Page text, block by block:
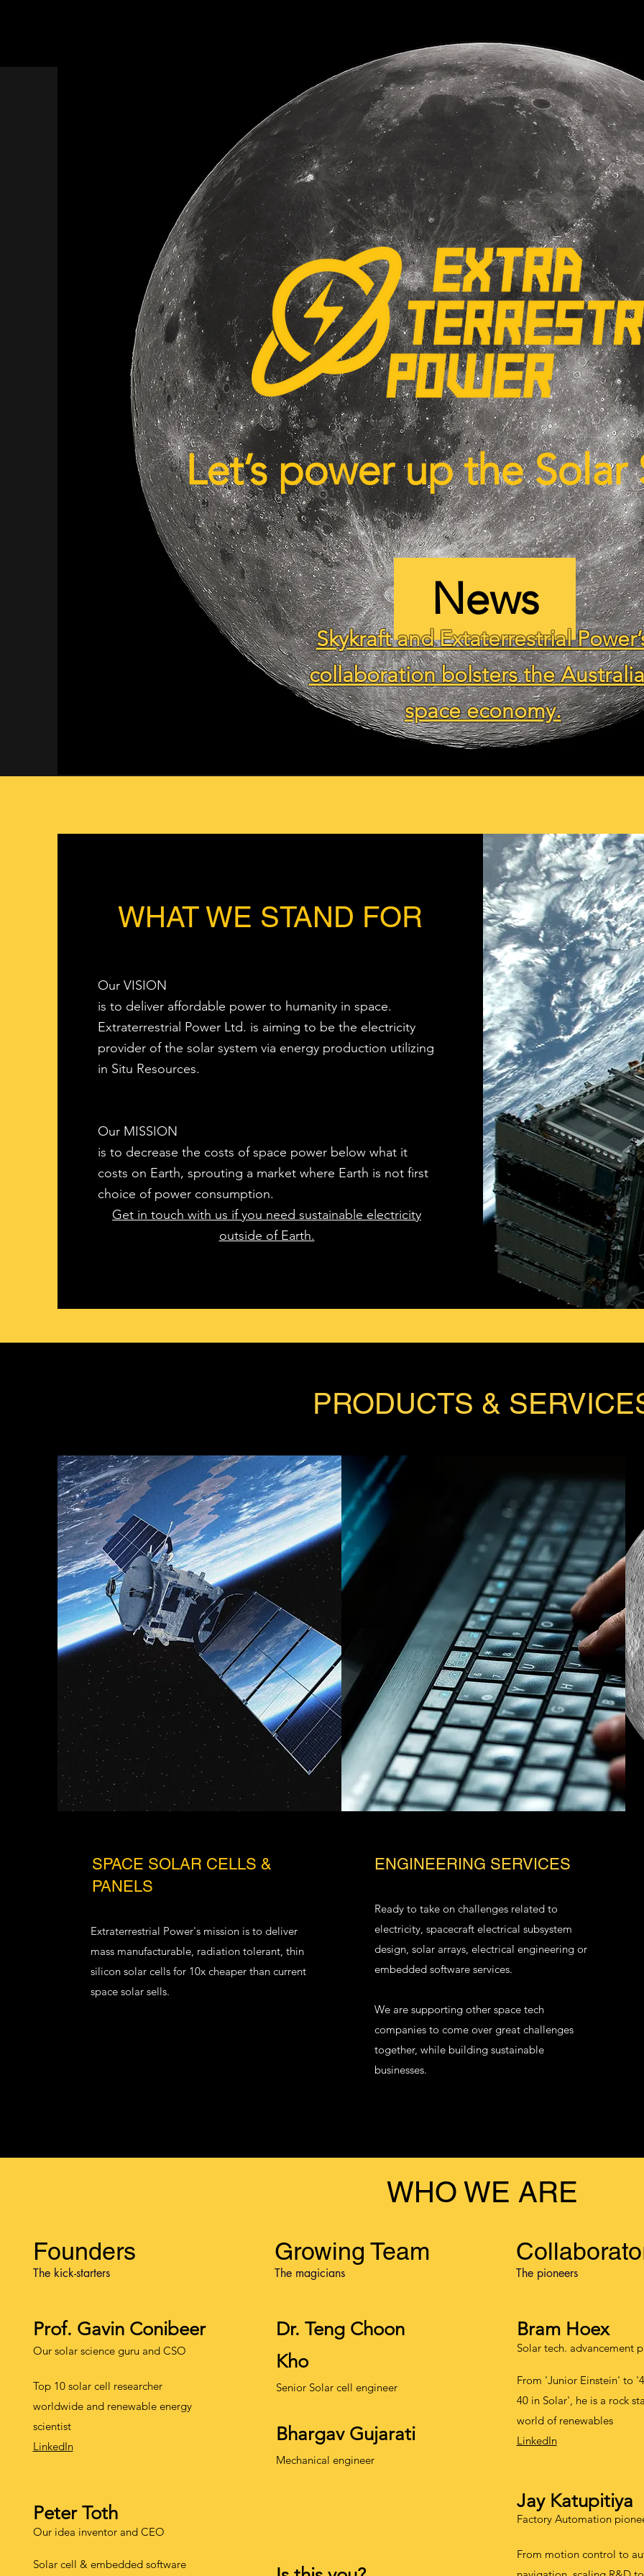
Let’s power up the Solar
News
Skykraft and Extaterrestrial
collaboration bolsters the
space economy.
WHAT WE STAND FOR
Our VISION
is to deliver affordable power to humanity in space.
Extraterrestrial Power Ltd. is aiming to be the electricity
provider of the solar system via energy production utilizing
in Situ Resources.
Our MISSION
is to decrease the costs of space power below what it
costs on Earth, sprouting a market where Earth is not first
choice of power consumption.
Get in touch with us if you need sustainable electricity
outside of Earth.
PRODUCTS &
SPACE SOLAR CELLS &
PANELS
Extraterrestrial Power's mission is to deliver
mass manufacturable, radiation tolerant, thin
silicon solar cells for 10x cheaper than current
space solar sells.
ENGINEERING SERVICES
Ready to take on challenges related to
electricity, spacecraft electrical subsystem
design, solar arrays, electrical engineering or
embedded software services.
​We are supporting other space tech
companies to come over great challenges
together, while building sustainable
businesses.
Founders
The kick-starters
Prof. Gavin Conibeer
Our solar science guru and CSO
Top 10 solar cell researcher
worldwide and renewable energy
scientist
LinkedIn
Peter Toth
Our idea inventor and CEO
Solar cell & embedded software
Growing Team
The magicians
Dr. Teng Choon
Kho
Senior Solar cell engineer
Bhargav Gujarati
Mechanical engineer
The pioneers
Bram Hoex
Solar tech. advancement
From 'Junior Einstein' to
40 in Solar', he is a rock
world of renewables
LinkedIn
Jay Katupitiya
Factory Automation
From motion control to
WHO WE ARE